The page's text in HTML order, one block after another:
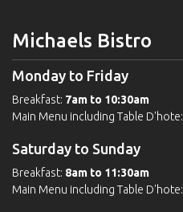
Michaels Bistro
Monday to Friday
Breakfast: 7am to 10:30am
Main Menu including Table D'hote:
Saturday to Sunday
Breakfast: 8am to 11:30am
Main Menu including Table D'hote: